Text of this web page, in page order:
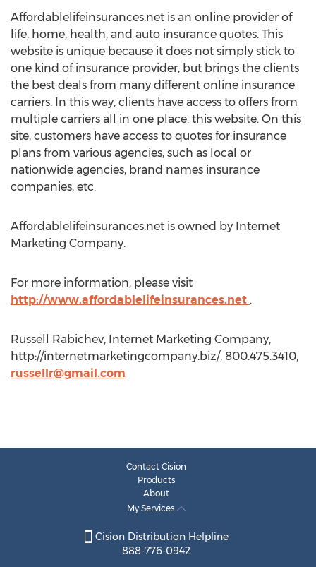
Affordablelifeinsurances.net is an online provider of
life, home, health, and auto insurance quotes. This
website is unique because it does not simply stick to
one kind of insurance provider, but brings the clients
the best deals from many different online insurance
carriers. In this way, clients have access to offers from
multiple carriers all in one place: this website. On this
site, customers have access to quotes for insurance
plans from various agencies, such as local or
nationwide agencies, brand names insurance
companies, etc.
Affordablelifeinsurances.net is owned by Internet
Marketing Company.
For more information, please visit
http://www.affordablelifeinsurances.net .
Russell Rabichev, Internet Marketing Company,
http://internetmarketingcompany.biz/, 800.475.3410,
russellr@gmail.com
Contact Cision
Products
About
My Services
Cision Distribution Helpline
888-776-0942